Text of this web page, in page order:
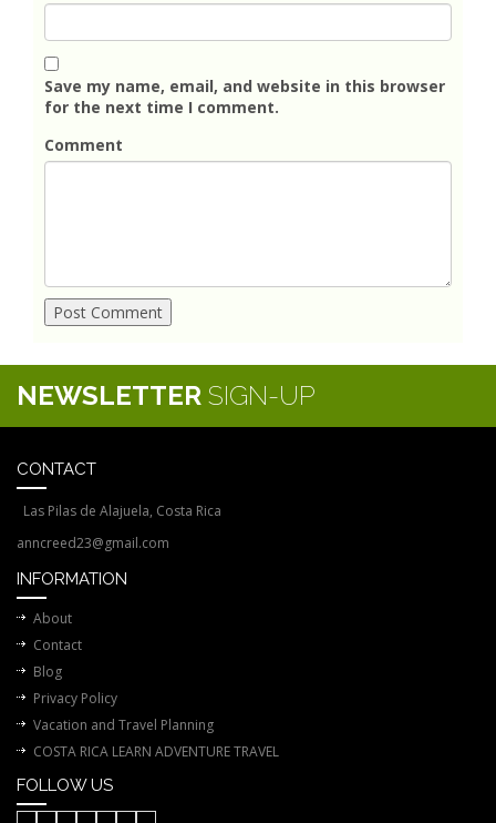
Save my name, email, and website in this browser
for the next time I comment.
Comment
NEWSLETTER SIGN-UP
CONTACT
Las Pilas de Alajuela, Costa Rica
anncreed23@gmail.com
INFORMATION
About
Contact
Blog
Privacy Policy
Vacation and Travel Planning
COSTA RICA LEARN ADVENTURE TRAVEL
FOLLOW US